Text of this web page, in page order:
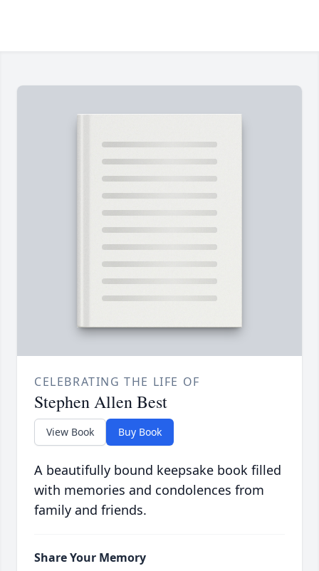
CELEBRATING THE LIFE OF
Stephen Allen Best
View Book Buy Book
A beautifully bound keepsake book filled
with memories and condolences from
family and friends.
Share Your Memory